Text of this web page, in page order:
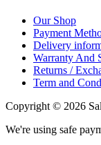
Our Shop
Payment
Delivery
Warranty And
Returns /
Term and
Copyright © 2026
We're using safe